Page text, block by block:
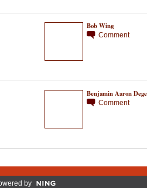
Bob Wing
Comment
Benjamin Aaron
Comment
by